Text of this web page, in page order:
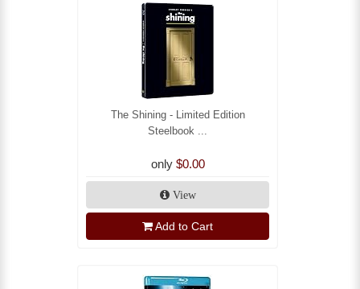
The Shining - Limited Edition
Steelbook ...
only $0.00
View
Add to Cart